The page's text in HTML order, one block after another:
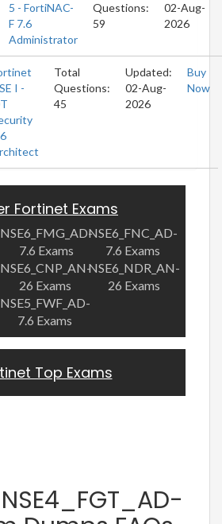
5 - FortiNAC-
F 7.6
Administrator
Questions:
59
02-Aug-
2026
I -
Total
Questions:
45
Updated:
02-Aug-
2026
Buy
Now
Fortinet Exams
NSE6_FMG_AD-
7.6 Exams
NSE6_FNC_AD-
7.6 Exams
NSE6_CNP_AN-
26 Exams
NSE6_NDR_AN-
26 Exams
NSE5_FWF_AD-
7.6 Exams
Top Exams